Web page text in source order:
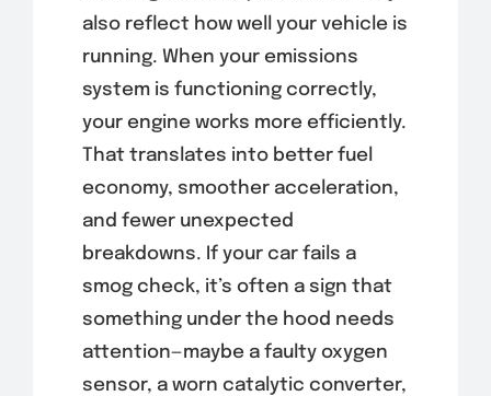
also reflect how well your vehicle is
running. When your emissions
system is functioning correctly,
your engine works more efficiently.
That translates into better fuel
economy, smoother acceleration,
and fewer unexpected
breakdowns. If your car fails a
smog check, it’s often a sign that
something under the hood needs
attention—maybe a faulty oxygen
sensor, a worn catalytic converter,